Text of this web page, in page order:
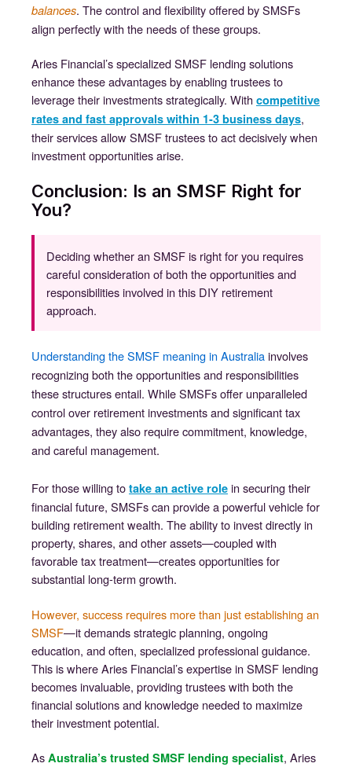
balances. The control and flexibility offered by SMSFs
align perfectly with the needs of these groups.
Aries Financial’s specialized SMSF lending solutions
enhance these advantages by enabling trustees to
leverage their investments strategically. With competitive
rates and fast approvals within 1-3 business days,
their services allow SMSF trustees to act decisively when
investment opportunities arise.
Conclusion: Is an SMSF Right for
You?
Deciding whether an SMSF is right for you requires
careful consideration of both the opportunities and
responsibilities involved in this DIY retirement
approach.
Understanding the SMSF meaning in Australiainvolves
recognizing both the opportunities and responsibilities
these structures entail. While SMSFs offer unparalleled
control over retirement investments and significant tax
advantages, they also require commitment, knowledge,
and careful management.
For those willing to take an active role in securing their
financial future, SMSFs can provide a powerful vehicle for
building retirement wealth. The ability to invest directly in
property, shares, and other assets—coupled with
favorable tax treatment—creates opportunities for
substantial long-term growth.
However, success requires more than just establishing an
SMSF—it demands strategic planning, ongoing
education, and often, specialized professional guidance.
This is where Aries Financial’s expertise in SMSF lending
becomes invaluable, providing trustees with both the
financial solutions and knowledge needed to maximize
their investment potential.
As Australia’s trusted SMSF lending specialist, Aries